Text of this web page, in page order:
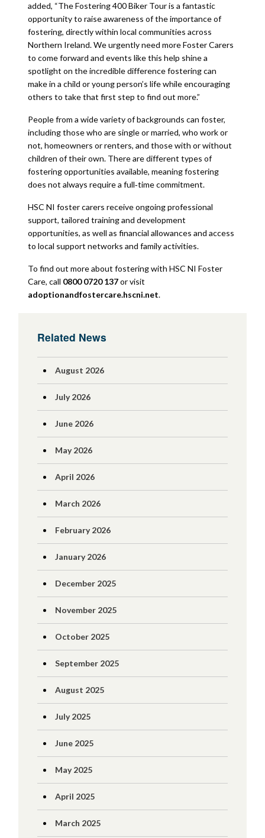
added, “The Fostering 400 Biker Tour is a fantastic
opportunity to raise awareness of the importance of
fostering, directly within local communities across
Northern Ireland. We urgently need more Foster Carers
to come forward and events like this help shine a
spotlight on the incredible difference fostering can
make in a child or young person’s life while encouraging
others to take that first step to find out more.”
People from a wide variety of backgrounds can foster,
including those who are single or married, who work or
not, homeowners or renters, and those with or without
children of their own. There are different types of
fostering opportunities available, meaning fostering
does not always require a full‑time commitment.
HSC NI foster carers receive ongoing professional
support, tailored training and development
opportunities, as well as financial allowances and access
to local support networks and family activities.
To find out more about fostering with HSC NI Foster
Care, call 0800 0720 137or visit
adoptionandfostercare.hscni.net.
Related News
August 2026
July 2026
June 2026
May 2026
April 2026
March 2026
February 2026
January 2026
December 2025
November 2025
October 2025
September 2025
August 2025
July 2025
June 2025
May 2025
April 2025
March 2025